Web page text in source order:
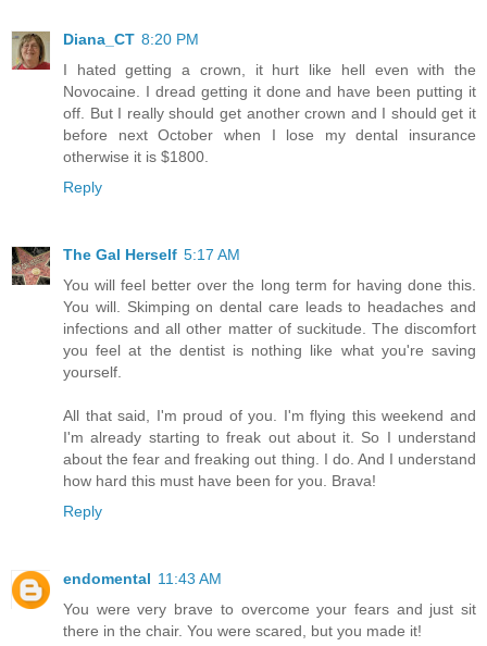
Diana_CT 8:20 PM
I hated getting a crown, it hurt like hell even with the
Novocaine. I dread getting it done and have been putting it
off. But I really should get another crown and I should get it
before next October when I lose my dental insurance
otherwise it is $1800.
Reply
The Gal Herself 5:17 AM
You will feel better over the long term for having done this.
You will. Skimping on dental care leads to headaches and
infections and all other matter of suckitude. The discomfort
you feel at the dentist is nothing like what you're saving
yourself.
All that said, I'm proud of you. I'm flying this weekend and
I'm already starting to freak out about it. So I understand
about the fear and freaking out thing. I do. And I understand
how hard this must have been for you. Brava!
Reply
endomental 11:43 AM
You were very brave to overcome your fears and just sit
there in the chair. You were scared, but you made it!